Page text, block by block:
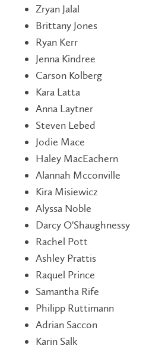
Zryan Jalal
Brittany Jones
Ryan Kerr
Jenna Kindree
Carson Kolberg
Kara Latta
Anna Laytner
Steven Lebed
Jodie Mace
Haley MacEachern
Alannah Mcconville
Kira Misiewicz
Alyssa Noble
Darcy O'Shaughnessy
Rachel Pott
Ashley Prattis
Raquel Prince
Samantha Rife
Philipp Ruttimann
Adrian Saccon
Karin Salk